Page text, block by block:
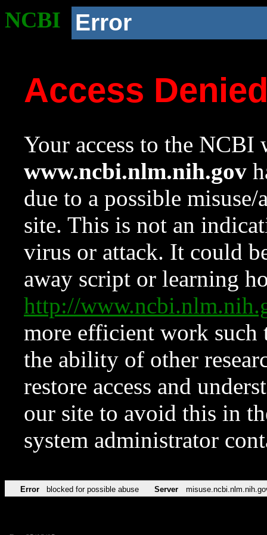
NCBI Error
Access
Your access to the NCBI
www.ncbi.nlm.nih.gov
due to a possible
site. This is not an
virus or attack. It could
away script or learning
http://
more efficient work such
the ability of other
restore access and
our site to avoid this in
system administrator
Error blocked for possible abuse Server